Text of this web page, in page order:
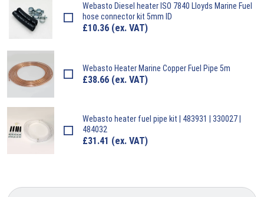
Webasto Diesel heater ISO 7840 Lloyds Marine Fuel
hose connector kit 5mm ID
£10.36 (ex. VAT)
Webasto Heater Marine Copper Fuel Pipe 5m
£38.66 (ex. VAT)
Webasto heater fuel pipe kit | 483931 | 330027 |
484032
£31.41 (ex. VAT)